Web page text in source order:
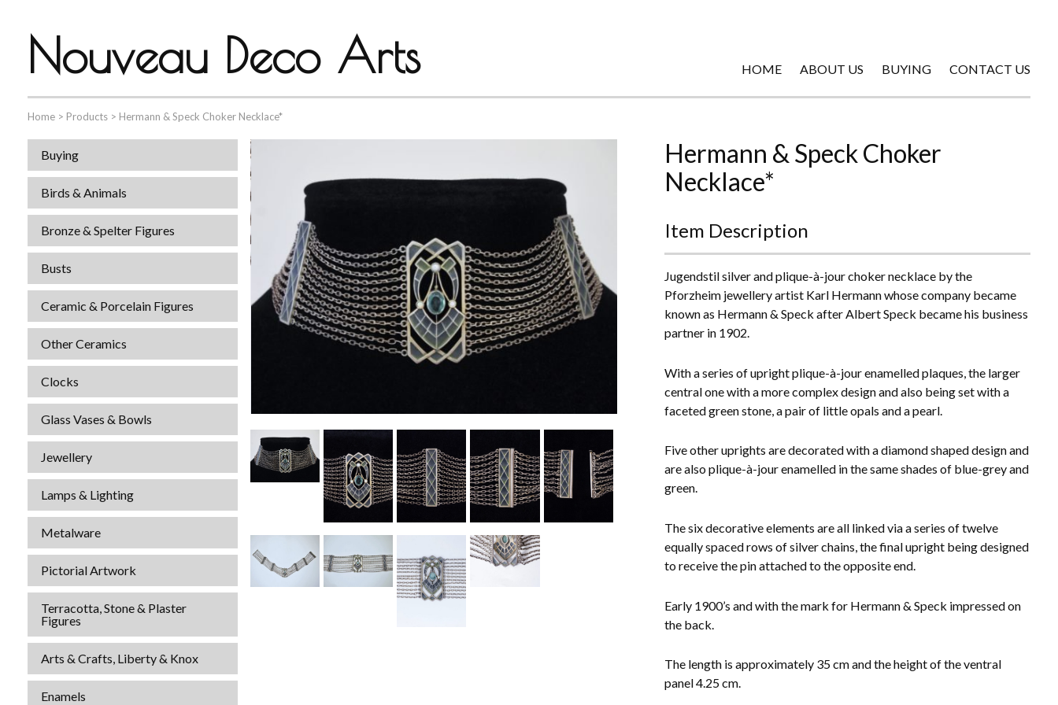
Nouveau Deco Arts HOME ABOUT US BUYING CONTACT US
Home > Products > Hermann & Speck Choker Necklace*
Buying
Birds & Animals
Bronze & Spelter Figures
Busts
Ceramic & Porcelain Figures
Other Ceramics
Clocks
Glass Vases & Bowls
Jewellery
Lamps & Lighting
Metalware
Pictorial Artwork
Terracotta, Stone & Plaster
Figures
Arts & Crafts, Liberty & Knox
Enamels
Hermann & Speck Choker
Necklace*
Item Description
Jugendstil silver and plique-à-jour choker necklace by the
Pforzheim jewellery artist Karl Hermann whose company became
known as Hermann & Speck after Albert Speck became his business
partner in 1902.
With a series of upright plique-à-jour enamelled plaques, the larger
central one with a more complex design and also being set with a
faceted green stone, a pair of little opals and a pearl.
Five other uprights are decorated with a diamond shaped design and
are also plique-à-jour enamelled in the same shades of blue-grey and
green.
The six decorative elements are all linked via a series of twelve
equally spaced rows of silver chains, the final upright being designed
to receive the pin attached to the opposite end.
Early 1900’s and with the mark for Hermann & Speck impressed on
the back.
The length is approximately 35 cm and the height of the ventral
panel 4.25 cm.